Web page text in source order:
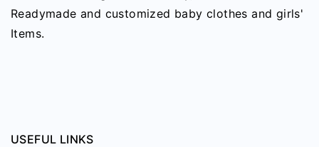
be
Readymade and customized baby clothes and girls'
Items.
USEFUL LINKS